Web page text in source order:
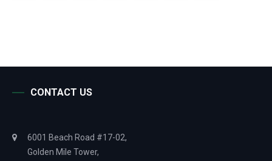
CONTACT US
6001 Beach Road #17-02,
Golden Mile Tower,